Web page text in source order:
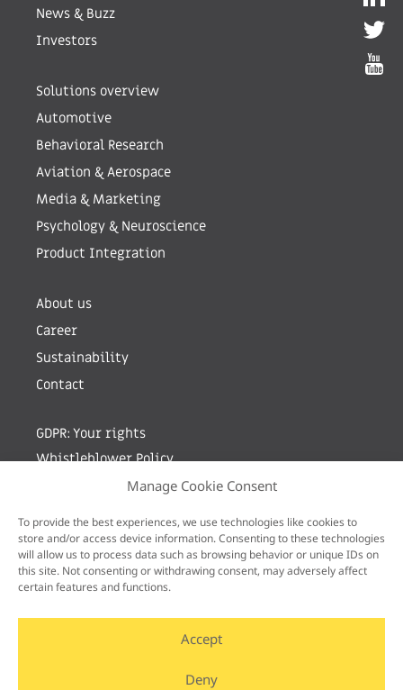
Manage Cookie Consent
To provide the best experiences, we use technologies like cookies to
store and/or access device information. Consenting to these technologies
will allow us to process data such as browsing behavior or unique IDs on
this site. Not consenting or withdrawing consent, may adversely affect
certain features and functions.
Accept
Deny
News & Buzz
Investors
Solutions overview
Automotive
Behavioral Research
Aviation & Aerospace
Media & Marketing
Psychology & Neuroscience
Product Integration
About us
Career
Sustainability
Contact
GDPR: Your rights
Whistleblower Policy
Sign up for newsletter by entering your e-mail